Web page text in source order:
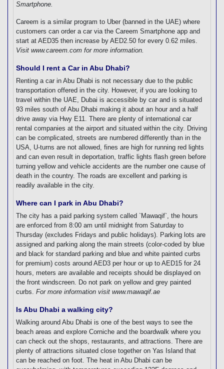
Smartphone.
Careem is a similar program to Uber (banned in the UAE) where
customers can order a car via the Careem Smartphone app and
start at AED35 then increase by AED2.50 for every 0.62 miles.
Visit www.careem.com for more information.
Should I rent a Car in Abu Dhabi?
Renting a car in Abu Dhabi is not necessary due to the public
transportation offered in the city. However, if you are looking to
travel within the UAE, Dubai is accessible by car and is situated
93 miles south of Abu Dhabi making it about an hour and a half
drive away via Hwy E11. There are plenty of international car
rental companies at the airport and situated within the city. Driving
can be complicated, streets are numbered differently than in the
USA, U-turns are not allowed, fines are high for running red lights
and can even result in deportation, traffic lights flash green before
turning yellow and vehicle accidents are the number one cause of
death in the country. The roads are excellent and parking is
readily available in the city.
Where can I park in Abu Dhabi?
The city has a paid parking system called `Mawaqif`, the hours
are enforced from 8:00 am until midnight from Saturday to
Thursday (excludes Fridays and public holidays). Parking lots are
assigned and parking along the main streets (color-coded by blue
and black for standard parking and blue and white painted curbs
for premium) costs around AED3 per hour or up to AED15 for 24
hours, meters are available and receipts should be displayed on
the front windscreen. Do not park on yellow and grey painted
curbs. For more information visit www.mawaqif.ae
Is Abu Dhabi a walking city?
Walking around Abu Dhabi is one of the best ways to see the
beach areas and explore Corniche and the boardwalk where you
can check out the shops, restaurants, and attractions. There are
plenty of attractions situated close together on Yas Island that
can be reached on foot. The heat in Abu Dhabi can be